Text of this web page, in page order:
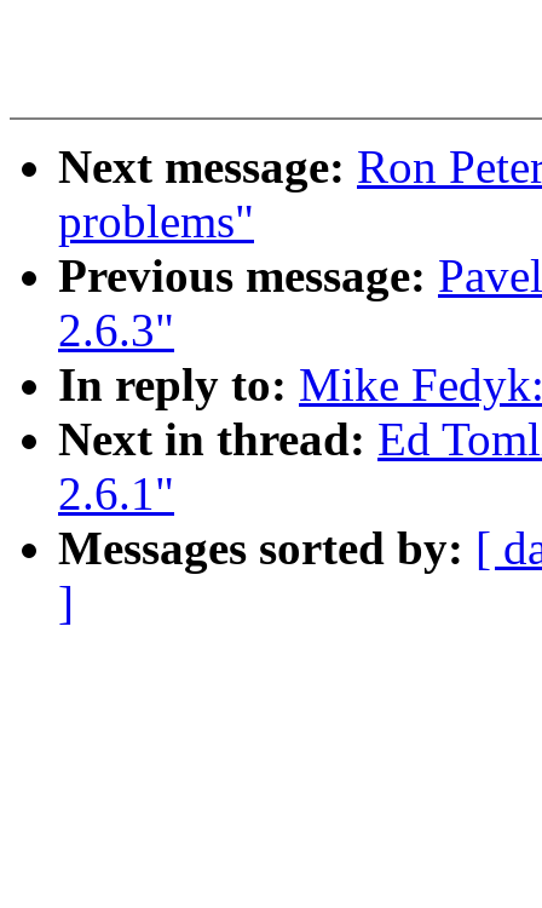
Next message: Ron
problems"
Previous message:
2.6.3"
In reply to: Mike
Next in thread: Ed
2.6.1"
Messages sorted by: [
]